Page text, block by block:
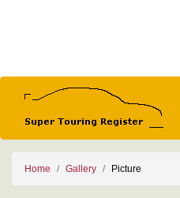
Home Gallery Picture